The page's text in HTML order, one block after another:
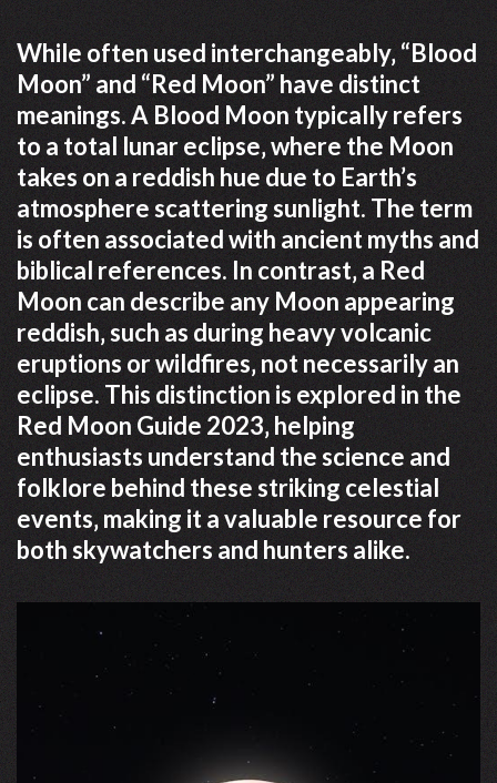
While often used interchangeably‚ “Blood
Moon” and “Red Moon” have distinct
meanings. A Blood Moon typically refers
to a total lunar eclipse‚ where the Moon
takes on a reddish hue due to Earth’s
atmosphere scattering sunlight. The term
is often associated with ancient myths and
biblical references. In contrast‚ a Red
Moon can describe any Moon appearing
reddish‚ such as during heavy volcanic
eruptions or wildfires‚ not necessarily an
eclipse. This distinction is explored in the
Red Moon Guide 2023‚ helping
enthusiasts understand the science and
folklore behind these striking celestial
events‚ making it a valuable resource for
both skywatchers and hunters alike.